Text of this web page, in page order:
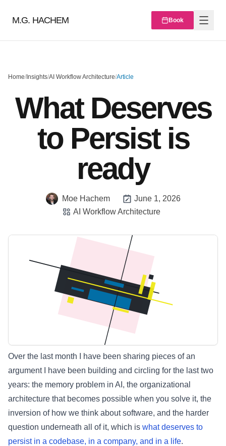
M.G. HACHEM Book
Home/ Insights/AI Workflow Architecture/Article
What Deserves
to Persist is
ready
Moe Hachem
June 1, 2026
AI Workflow Architecture
Over the last month I have been sharing pieces of an
argument I have been building and circling for the last two
years: the memory problem in AI, the organizational
architecture that becomes possible when you solve it, the
inversion of how we think about software, and the harder
question underneath all of it, which is what deserves to
persist in a codebase, in a company, and in a life.